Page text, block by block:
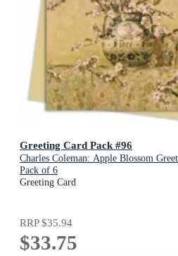
Greeting Card Pack #96
Charles Coleman: Apple Blossom
Pack of 6
Greeting Card
RRP$35.94
$33.75